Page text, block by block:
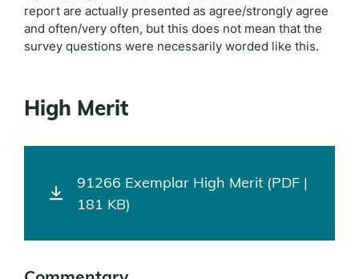
report are actually presented as agree/strongly agree
and often/very often, but this does not mean that the
survey questions were necessarily worded like this.
High Merit
91266 Exemplar High Merit (PDF |
181 KB)